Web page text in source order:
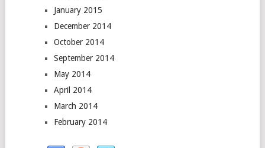
January 2015
December 2014
October 2014
September 2014
May 2014
April 2014
March 2014
February 2014